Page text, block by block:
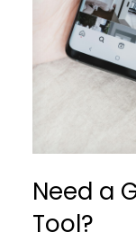
Need a
Tool?